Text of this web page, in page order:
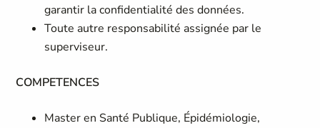
garantir la confidentialité des données.
Toute autre responsabilité assignée par le
superviseur.
COMPETENCES
Master en Santé Publique, Épidémiologie,